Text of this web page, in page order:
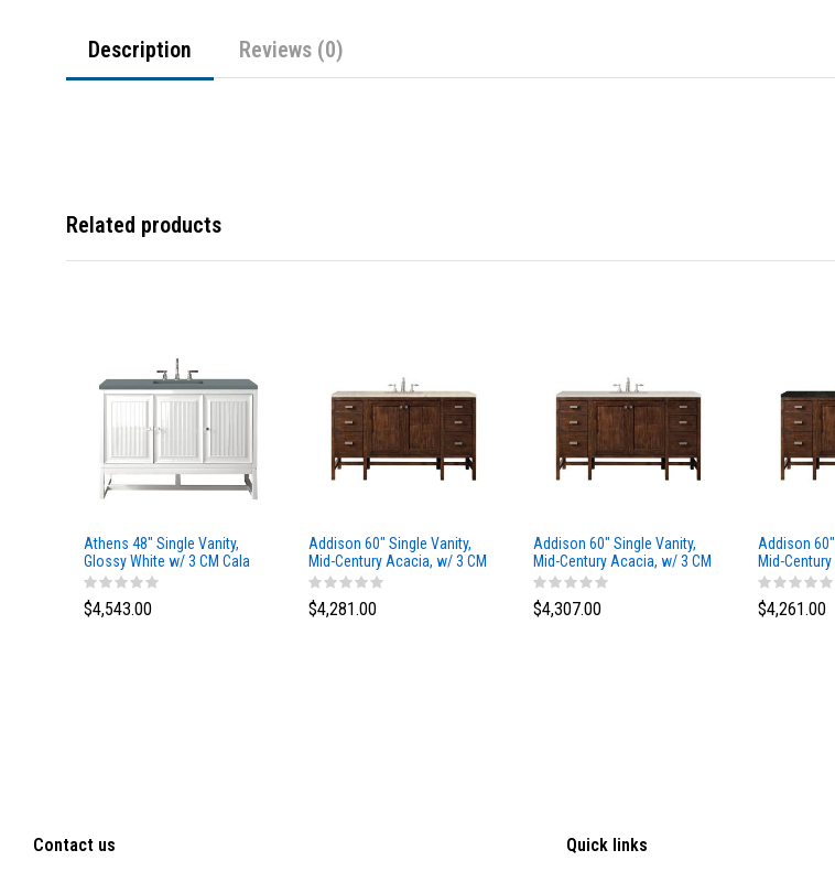
Description Reviews (0)
Related products
Athens 48" Single Vanity,
Glossy White w/ 3 CM Cala
Blue Top
$4,543.00
Addison 60" Single Vanity,
Mid-Century Acacia, w/ 3 CM
Tajnar Eclos Top
$4,281.00
Addison 60" Single Vanity,
Mid-Century Acacia, w/ 3 CM
Siberian Silestone Top
$4,307.00
Addison
Mid-
Phantome
$4,261.00
Contact us Quick links